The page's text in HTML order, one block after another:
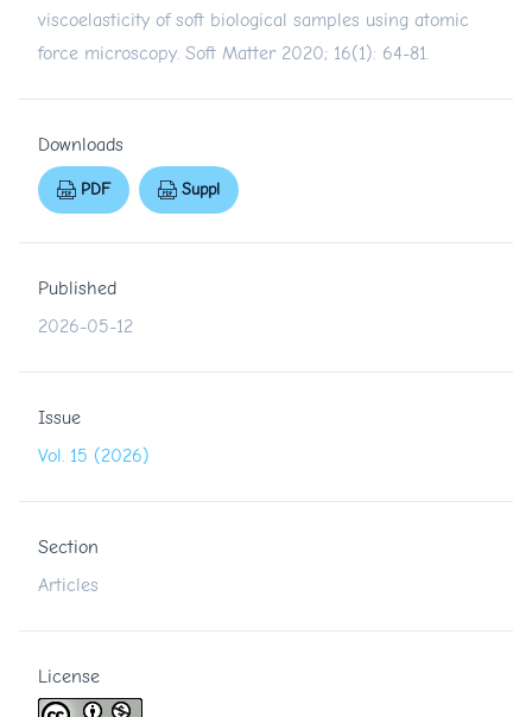
viscoelasticity of soft biological samples using atomic
force microscopy. Soft Matter 2020; 16(1): 64-81.
Downloads
PDF Suppl
Published
2026-05-12
Issue
Vol. 15 (2026)
Section
Articles
License